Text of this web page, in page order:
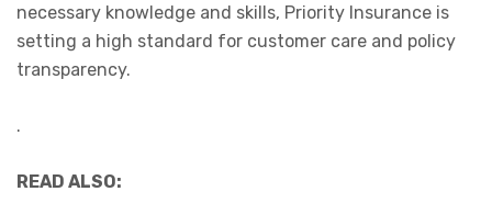
necessary knowledge and skills, Priority Insurance is
setting a high standard for customer care and policy
transparency.
.
READ ALSO: